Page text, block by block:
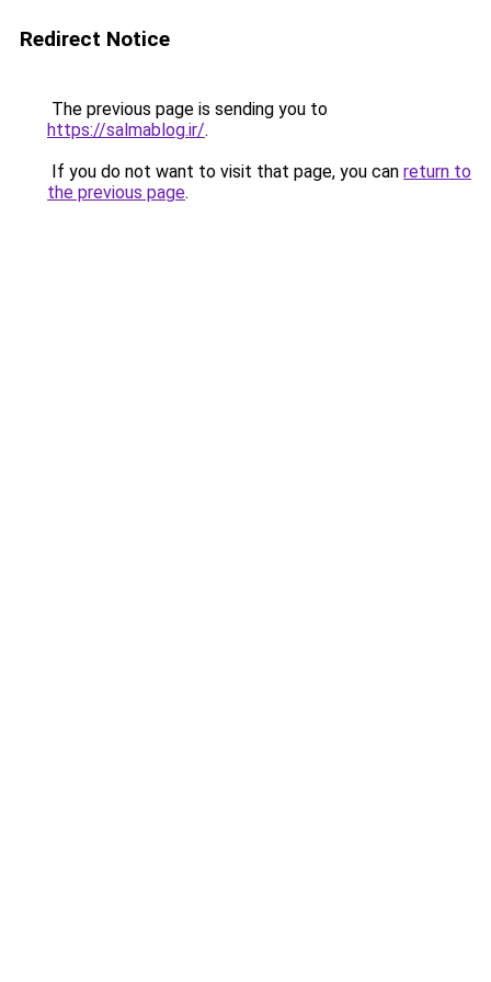
Redirect Notice
The previous page is sending you to
https://salmablog.ir/.
If you do not want to visit that page, you can return to
the previous page.